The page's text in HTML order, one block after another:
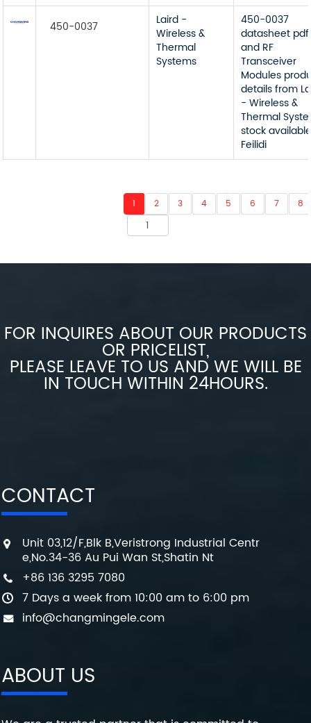
450-0037
Laird -
Wireless &
Thermal
Systems
450-0037
datasheet pdf
and RF
Transceiver
Modules
details from
- Wireless &
Thermal
stock
Feilidi
1 2 3 4 5 6 7 8
FOR INQUIRES ABOUT OUR PRODUCTS
OR PRICELIST,
PLEASE LEAVE TO US AND WE WILL BE
IN TOUCH WITHIN 24HOURS.
CONTACT
Unit 03,12/F,Blk B,Veristrong Industrial Centr
e,No.34-36 Au Pui Wan St,Shatin Nt
+86 136 3295 7080
7 Days a week from 10:00 am to 6:00 pm
info@changmingele.com
ABOUT US